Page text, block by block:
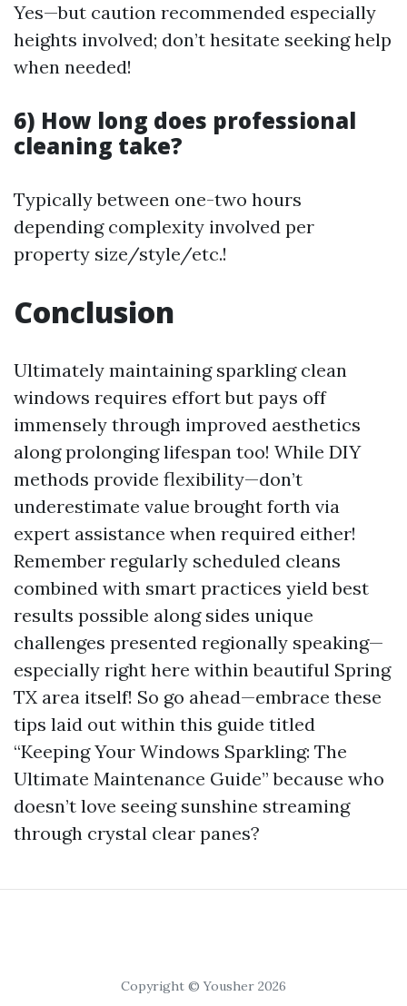
Yes—but caution recommended especially
heights involved; don’t hesitate seeking help
when needed!
6) How long does professional
cleaning take?
Typically between one-two hours
depending complexity involved per
property size/style/etc.!
Conclusion
Ultimately maintaining sparkling clean
windows requires effort but pays off
immensely through improved aesthetics
along prolonging lifespan too! While DIY
methods provide flexibility—don’t
underestimate value brought forth via
expert assistance when required either!
Remember regularly scheduled cleans
combined with smart practices yield best
results possible along sides unique
challenges presented regionally speaking—
especially right here within beautiful Spring
TX area itself! So go ahead—embrace these
tips laid out within this guide titled
“Keeping Your Windows Sparkling: The
Ultimate Maintenance Guide” because who
doesn’t love seeing sunshine streaming
through crystal clear panes?
Copyright © Yousher 2026